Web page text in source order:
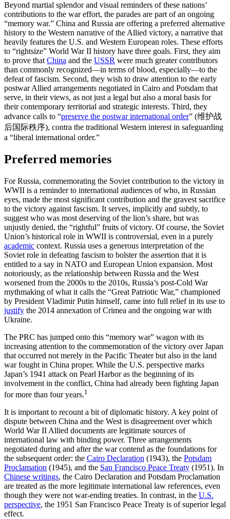
Beyond martial splendor and visual reminders of these nations’
contributions to the war effort, the parades are part of an ongoing
“memory war.” China and Russia are offering a preferred alternative
history to the Western narrative of the Allied victory, a narrative that
heavily features the U.S. and Western European roles. These efforts
to “rightsize” World War II history have three goals. First, they aim
to prove that China and the USSR were much greater contributors
than commonly recognized—in terms of blood, especially—to the
defeat of fascism. Second, they wish to draw attention to the early
postwar Allied arrangements negotiated in Cairo and Potsdam that
serve, in their views, as not just a legal but also a moral basis for
their contemporary territorial and strategic interests. Third, they
advance calls to “preserve the postwar international order” (维护战
后国际秩序), contra the traditional Western interest in safeguarding
a “liberal international order.”
Preferred memories
For Russia, commemorating the Soviet contribution to the victory in
WWII is a reminder to international audiences of who, in Russian
eyes, made the most significant contribution and the gravest sacrifice
to the victory against fascism. It serves, implicitly and subtly, to
suggest who was most deserving of the lion’s share, but was
unjustly denied, the “rightful” fruits of victory. Of course, the Soviet
Union’s historical role in WWII is controversial, even in a purely
academic context. Russia uses a generous interpretation of the
Soviet role in defeating fascism to bolster the assertion that it is
entitled to a say in NATO and European Union expansion. Most
notoriously, as the relationship between Russia and the West
worsened from the 2000s to the 2010s, Russia’s post-Cold War
mythmaking of what it calls the “Great Patriotic War,” championed
by President Vladimir Putin himself, came into full relief in its use to
justify the 2014 annexation of Crimea and the ongoing war with
Ukraine.
The PRC has jumped onto this “memory war” wagon with its
increasing attention to the commemoration of the victory over Japan
that occurred not merely in the Pacific Theater but also in the land
war fought in China proper. While the U.S. perspective marks
Japan’s 1941 attack on Pearl Harbor as the beginning of its
involvement in the conflict, China had already been fighting Japan
for more than four years.1
It is important to recount a bit of diplomatic history. A key point of
dispute between China and the West is disagreement over which
World War II Allied documents are legitimate sources of
international law with binding power. Three arrangements
negotiated during and after the war contend as the foundations for
the subsequent order: the Cairo Declaration (1943), the Potsdam
Proclamation (1945), and the San Francisco Peace Treaty (1951). In
Chinese writings, the Cairo Declaration and Potsdam Proclamation
are treated as the more legitimate international law references, even
though they were not war-ending treaties. In contrast, in the U.S.
perspective, the 1951 San Francisco Peace Treaty is of superior legal
effect.